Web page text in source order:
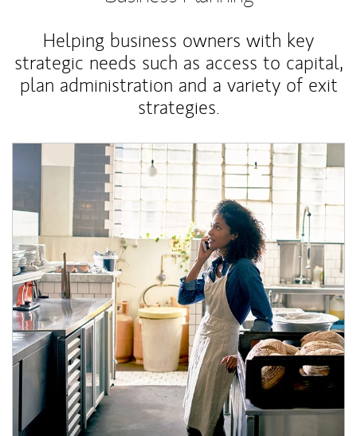
Helping business owners with key
strategic needs such as access to capital,
plan administration and a variety of exit
strategies.
Article Image